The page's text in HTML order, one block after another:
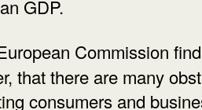
GDP.
that there are many
consumers and